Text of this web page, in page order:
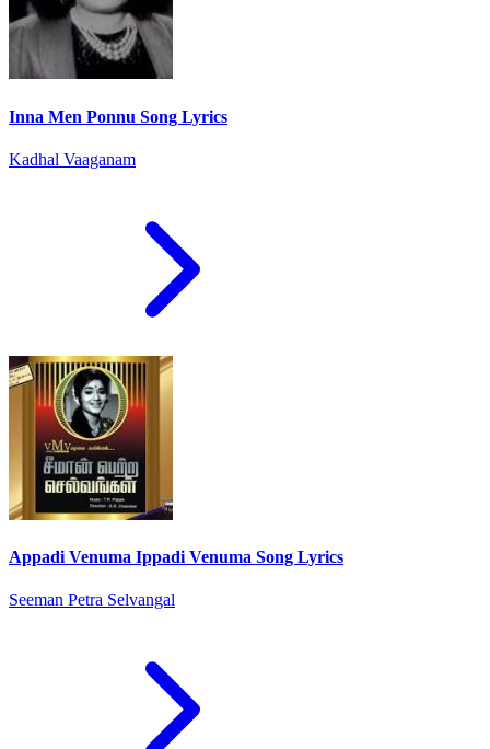
Inna Men Ponnu Song Lyrics
Kadhal Vaaganam
Appadi Venuma Ippadi Venuma Song Lyrics
Seeman Petra Selvangal